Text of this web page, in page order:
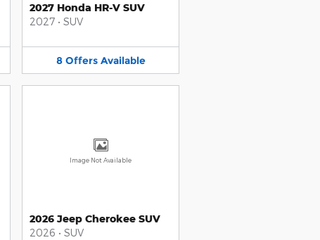
2027 Honda HR-V SUV
2027 • SUV
8 Offers Available
Image Not Available
2026 Jeep Cherokee SUV
2026 • SUV